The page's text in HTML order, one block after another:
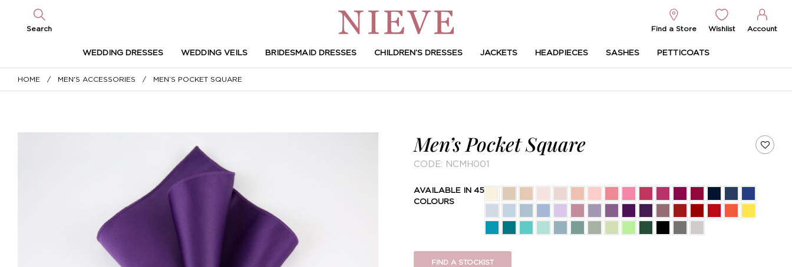
Search Find a Store Wishlist Account
WEDDING DRESSES WEDDING VEILS BRIDESMAID DRESSES CHILDREN’S DRESSES JACKETS HEADPIECES SASHES PETTICOATS
HOME / MEN'S ACCESSORIES / MEN’S POCKET SQUARE
Men’s Pocket Square
CODE: NCMH001
AVAILABLE IN 45
COLOURS
FIND A STOCKIST